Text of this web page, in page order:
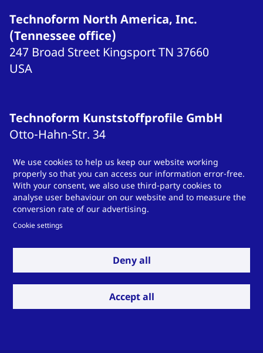
Technoform North America, Inc.
(Tennessee office)
247 Broad Street KingsportTN 37660
USA
Technoform Kunststoffprofile GmbH
Otto-Hahn-Str. 34
Germany
T+49 561 9583-900
info.otsde@technoform.com
Technoform Tailored Solutions Holding
GmbH
Otto-Hahn-Str.34
We use cookies to help us keep our website working
properly so that you can access our information error-free.
With your consent, we also use third-party cookies to
analyse user behaviour on our website and to measure the
conversion rate of our advertising.
Cookie settings
Deny all
Accept all